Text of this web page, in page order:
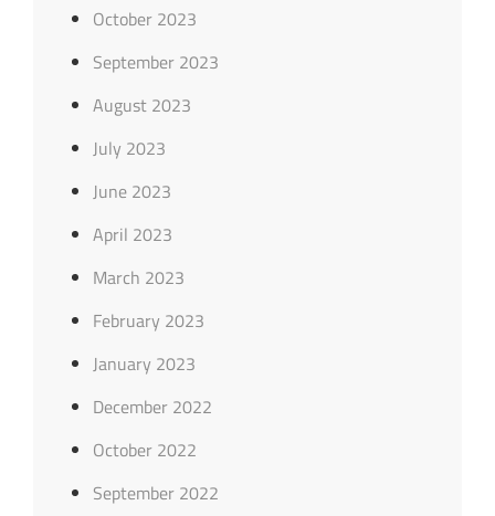
October 2023
September 2023
August 2023
July 2023
June 2023
April 2023
March 2023
February 2023
January 2023
December 2022
October 2022
September 2022